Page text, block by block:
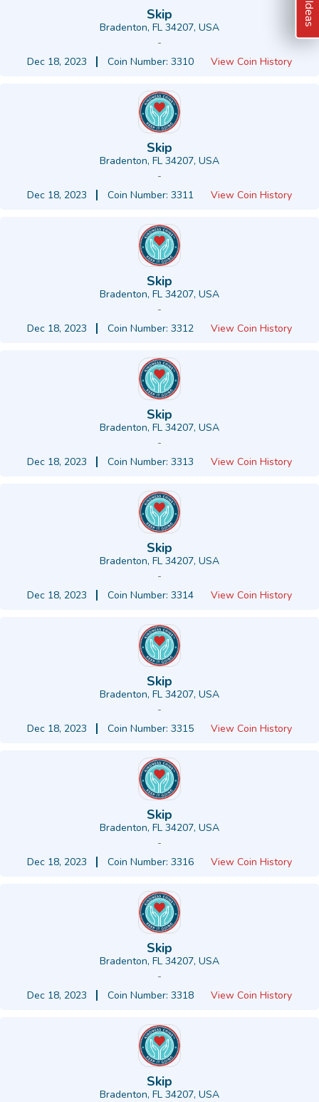
Skip
Bradenton, FL 34207, USA
-
Dec 18, 2023
Coin Number: 3310 View Coin History
Skip
Bradenton, FL 34207, USA
-
Dec 18, 2023
Coin Number: 3311 View Coin History
Skip
Bradenton, FL 34207, USA
-
Dec 18, 2023
Coin Number: 3312 View Coin History
Skip
Bradenton, FL 34207, USA
-
Dec 18, 2023
Coin Number: 3313 View Coin History
Skip
Bradenton, FL 34207, USA
-
Dec 18, 2023
Coin Number: 3314 View Coin History
Skip
Bradenton, FL 34207, USA
-
Dec 18, 2023
Coin Number: 3315 View Coin History
Skip
Bradenton, FL 34207, USA
-
Dec 18, 2023
Coin Number: 3316 View Coin History
Skip
Bradenton, FL 34207, USA
-
Dec 18, 2023
Coin Number: 3318 View Coin History
Skip
Bradenton, FL 34207, USA